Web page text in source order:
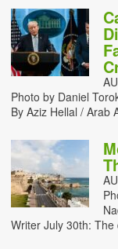
Photo by Daniel
By Aziz Hellal / Arab
Writer July 30th: